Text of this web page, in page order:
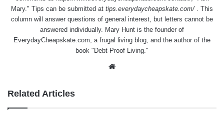
Mary." Tips can be submitted at tips.everydaycheapskate.com/ . This
column will answer questions of general interest, but letters cannot be
answered individually. Mary Hunt is the founder of
EverydayCheapskate.com, a frugal living blog, and the author of the
book "Debt-Proof Living."
Related Articles